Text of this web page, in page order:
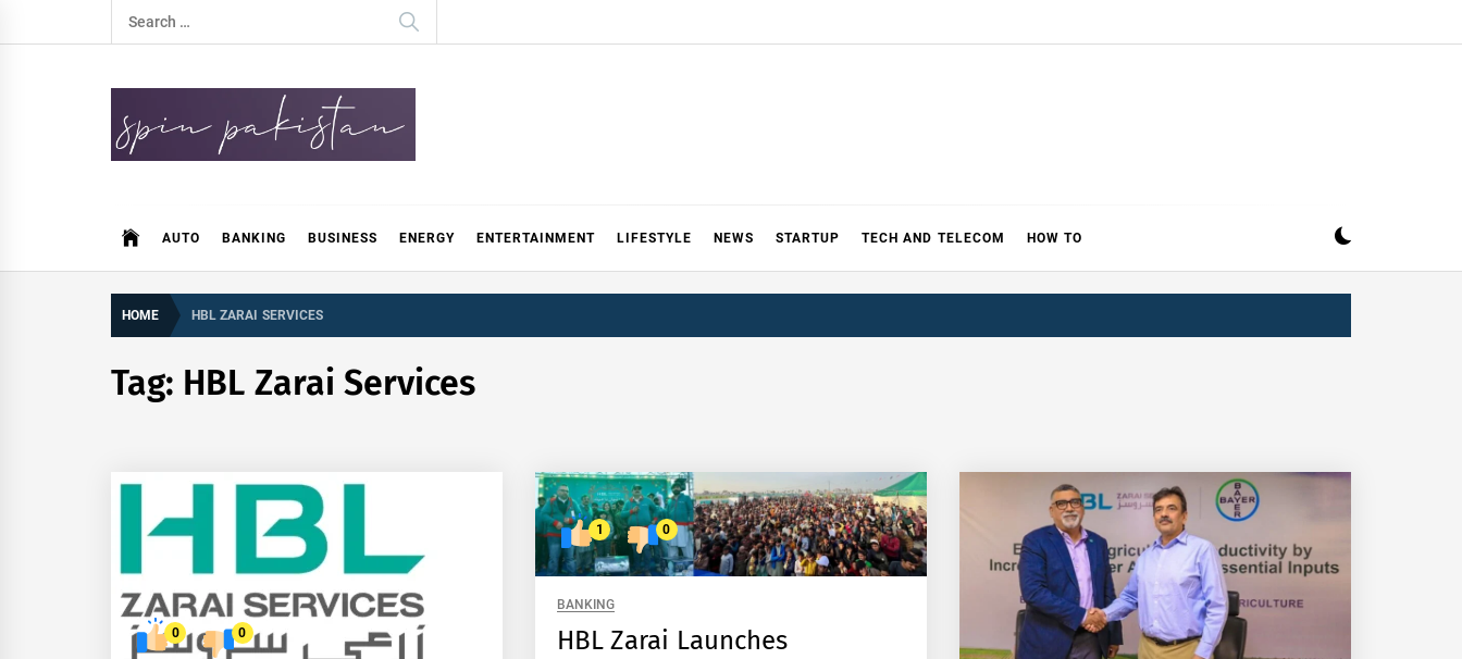
to
Search
for:
AUTO BANKING BUSINESS ENERGY ENTERTAINMENT LIFESTYLE NEWS STARTUP TECH AND TELECOM HOW TO
HOME HBL ZARAI SERVICES
Tag: HBL Zarai Services
0 0
1 0
BANKING
HBL Zarai Launches